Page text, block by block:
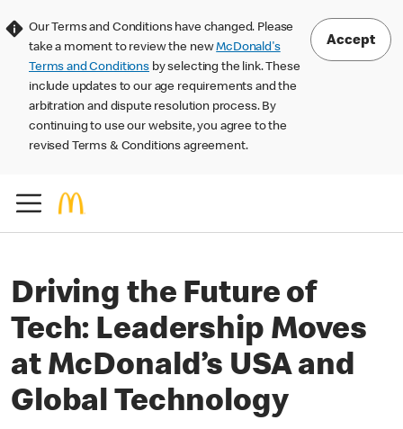
Our Terms and Conditions have changed. Please
take a moment to review the newMcDonald's
Terms and Conditions by selecting the link. These
include updates to our age requirements and the
arbitration and dispute resolution process. By
continuing to use our website, you agree to the
revised Terms & Conditions agreement.
Accept
Driving the Future of
Tech: Leadership Moves
at McDonald’s USA and
Global Technology